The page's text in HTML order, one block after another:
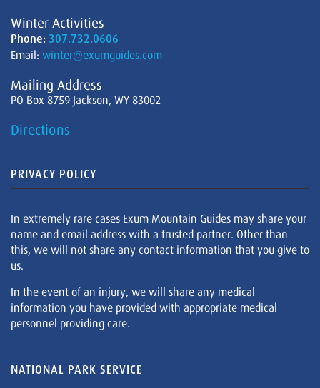
Winter Activities
Phone: 307.732.0606
Email: winter@exumguides.com
Mailing Address
PO Box 8759 Jackson, WY 83002
Directions
PRIVACY POLICY
In extremely rare cases Exum Mountain Guides may share your
name and email address with a trusted partner. Other than
this, we will not share any contact information that you give to
us.
In the event of an injury, we will share any medical
information you have provided with appropriate medical
personnel providing care.
NATIONAL PARK SERVICE